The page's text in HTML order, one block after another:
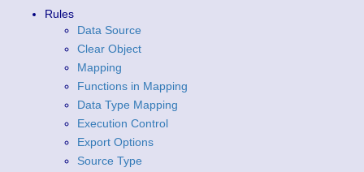
Rules
Data Source
Clear Object
Mapping
Functions in Mapping
Data Type Mapping
Execution Control
Export Options
Source Type